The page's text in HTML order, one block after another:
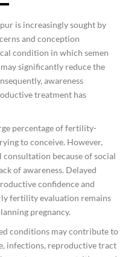
is increasingly sought by
and conception
condition in which semen
significantly reduce the
awareness
treatment has
percentage of fertility-
to conceive. However,
consultation because of social
of awareness. Delayed
confidence and
fertility evaluation remains
pregnancy.
conditions may contribute to
infections, reproductive tract